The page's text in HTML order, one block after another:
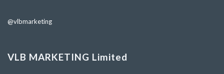
@vlbmarketing
VLB MARKETING Limited